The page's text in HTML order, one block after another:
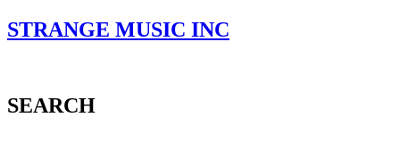
STRANGE MUSIC INC
SEARCH